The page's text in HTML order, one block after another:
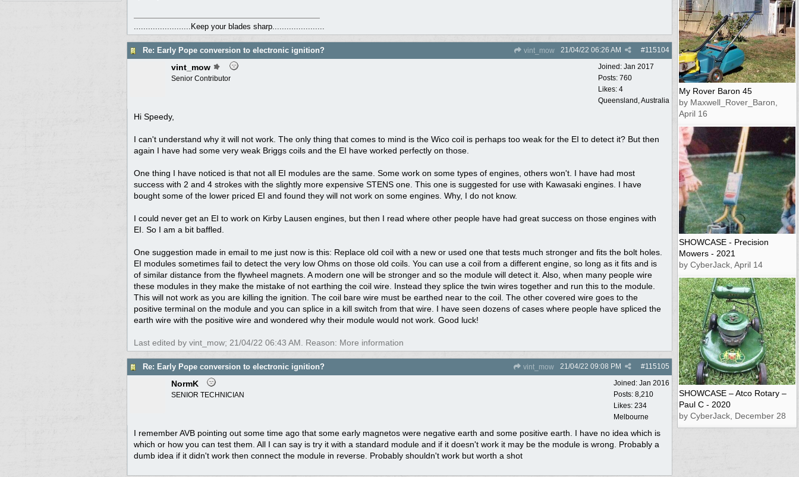
........................Keep your blades sharp......................
Re: Early Pope conversion to electronic ignition? vint_mow #115104
21/04/22 06:26 AM
Joined: Jan 2017
Posts: 760
Likes: 4
Queensland, Australia
vint_mow
Senior Contributor
Hi Speedy,
I can't understand why it will not work. The only thing that comes to mind is the Wico coil is perhaps too weak for the EI to detect it? But then
again I have had some very weak Briggs coils and the EI have worked perfectly on those.
One thing I have noticed is that not all EI modules are the same. Some work on some types of engines, others won't. I have had most
success with 2 and 4 strokes with the slightly more expensive STENS one. This one is suggested for use with Kawasaki engines. I have
bought some of the lower priced EI and found they will not work on some engines. Why, I do not know.
I could never get an EI to work on Kirby Lausen engines, but then I read where other people have had great success on those engines with
EI. So I am a bit baffled.
One suggestion made in email to me just now is this: Replace old coil with a new or used one that tests much stronger and fits the bolt holes.
EI modules sometimes fail to detect the very low Ohms on those old coils. You can use a coil from a different engine, so long as it fits and is
of similar distance from the flywheel magnets. A modern one will be stronger and so the module will detect it. Also, when many people wire
these modules in they make the mistake of not earthing the coil wire. Instead they splice the twin wires together and run this to the module.
This will not work as you are killing the ignition. The coil bare wire must be earthed near to the coil. The other covered wire goes to the
positive terminal on the module and you can splice in a kill switch from that wire. I have seen dozens of cases where people have spliced the
earth wire with the positive wire and wondered why their module would not work. Good luck!
Last edited by vint_mow; 21/04/22 06:43 AM . Reason: More information
Re: Early Pope conversion to electronic ignition? vint_mow #115105
21/04/22 09:08 PM
Joined: Jan 2016
Posts: 8,210
Likes: 234
Melbourne
NormK
SENIOR TECHNICIAN
I remember AVB pointing out some time ago that some early magnetos were negative earth and some positive earth. I have no idea which is
which or how you can test them. All I can say is try it with a standard module and if it doesn't work it may be the module is wrong. Probably a
dumb idea if it didn't work then connect the module in reverse. Probably shouldn't work but worth a shot
My Rover Baron 45
by Maxwell_Rover_Baron,
April 16
SHOWCASE - Precision
Mowers - 2021
by CyberJack, April 14
SHOWCASE – Atco Rotary –
Paul C - 2020
by CyberJack, December 28